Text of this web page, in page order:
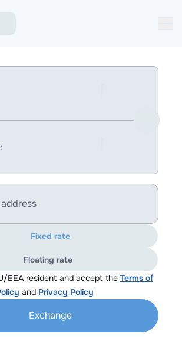
EEA resident and accept the Terms of
and Privacy Policy
Fixed rate
Floating rate
Exchange